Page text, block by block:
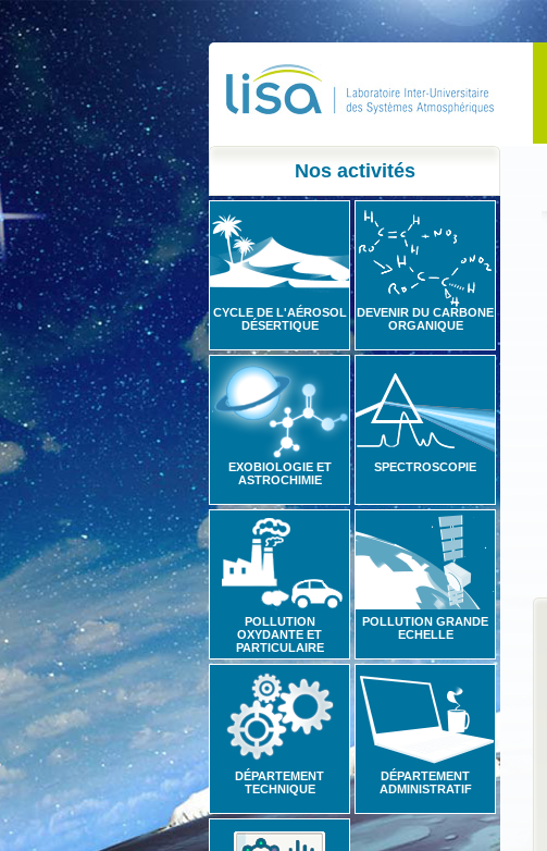
Nos activités
CYCLE DE L'AÉROSOL
DÉSERTIQUE
DEVENIR DU CARBONE
ORGANIQUE
EXOBIOLOGIE ET
ASTROCHIMIE
SPECTROSCOPIE
POLLUTION
OXYDANTE ET
PARTICULAIRE
POLLUTION GRANDE
ECHELLE
DÉPARTEMENT
TECHNIQUE
DÉPARTEMENT
ADMINISTRATIF